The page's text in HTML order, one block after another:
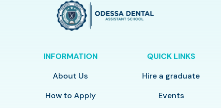
INFORMATION
About Us
How to Apply
QUICK LINKS
Hire a graduate
Events